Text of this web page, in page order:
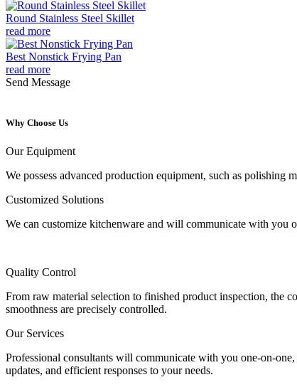
Round Stainless Steel Skillet
read more
Best Nonstick Frying Pan
read more
Send Message
Why Choose Us
Our Equipment
We possess advanced production equipment, such as polishing
Customized Solutions
We can customize kitchenware and will communicate with you
Quality Control
From raw material selection to finished product inspection, the
smoothness are precisely controlled.
Our Services
Professional consultants will communicate with you one-on-
updates, and efficient responses to your needs.